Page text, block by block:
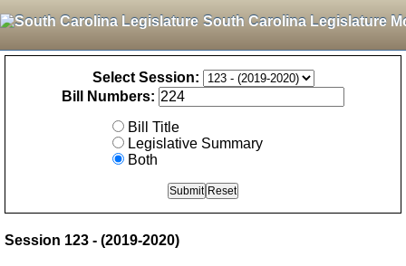
South Carolina Legislature
Select Session:
Bill Numbers:
Bill Title
Legislative Summary
Both
Session 123 - (2019-2020)